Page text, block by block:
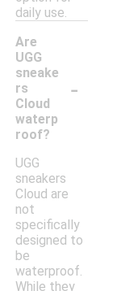
daily use.
Are
UGG
sneake
rs
Cloud
waterp
roof?
-
UGG
sneakers
Cloud are
not
specifically
designed to
be
waterproof.
While they